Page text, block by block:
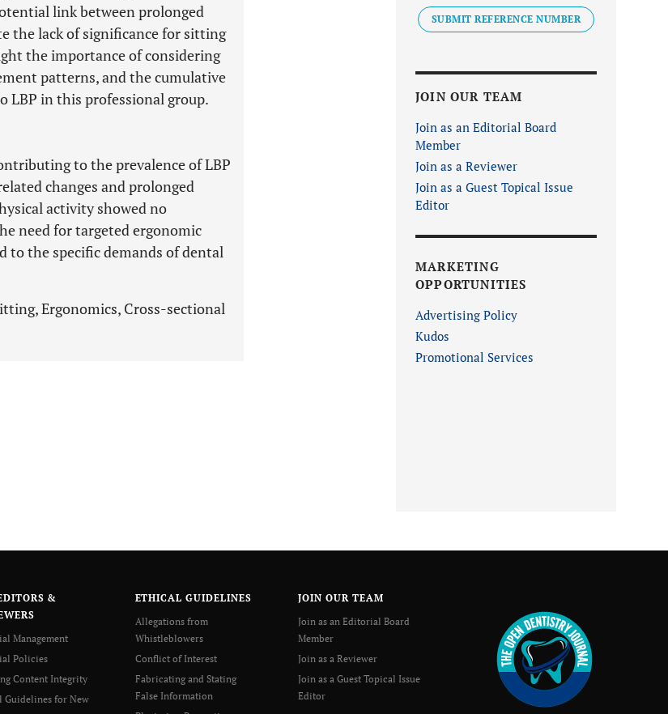
link between prolonged
the lack of significance for sitting
the importance of considering
patterns, and the cumulative
LBP in this professional group.
to the prevalence of LBP
changes and prolonged
activity showed no
need for targeted ergonomic
the specific demands of dental
Ergonomics, Cross-sectional
SUBMIT REFERENCE NUMBER
JOIN OUR TEAM
Join as an Editorial Board
Member
Join as a Reviewer
Join as a Guest Topical Issue
Editor
MARKETING
OPPORTUNITIES
Advertising Policy
Kudos
Promotional Services
&
Management
Policies
Content Integrity
Guidelines for New
ETHICAL GUIDELINES
Allegations from
Whistleblowers
Conflict of Interest
Fabricating and Stating
False Information
JOIN OUR TEAM
Join as an Editorial Board
Member
Join as a Reviewer
Join as a Guest Topical Issue
Editor